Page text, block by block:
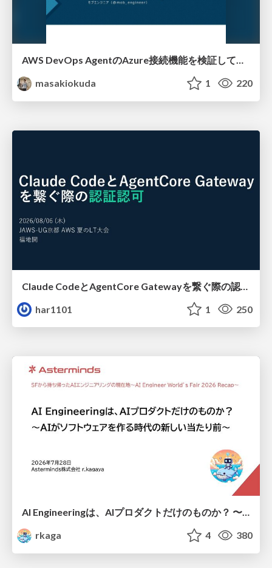
AWS DevOps AgentのAzure接続機能を検証して見えた活用法／Use Cases Verified for the AWS DevOps Agent's Azure Connectivity Feature
masakiokuda
1 220
har1101
1 250
AI Engineeringは、AIプロダクトだけのものか？ 〜AIがソフトウェアを作る時代の新しい当たり前〜 / No AI in your product. AI Engineering in your development.
rkaga
4 380